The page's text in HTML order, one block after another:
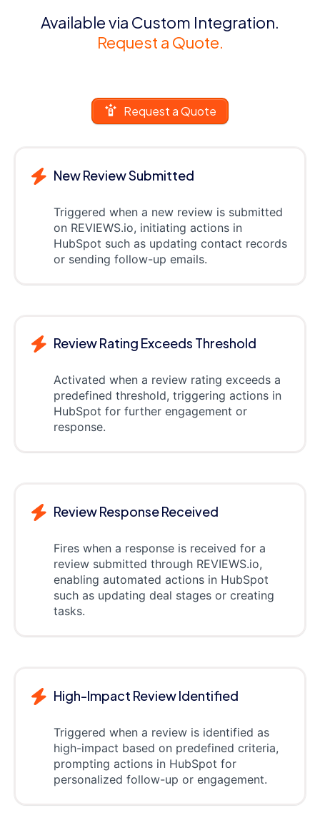
Available via Custom Integration.
Request a Quote.
Request a Quote
New Review Submitted
Triggered when a new review is submitted
on REVIEWS.io, initiating actions in
HubSpot such as updating contact records
or sending follow-up emails.
Review Rating Exceeds Threshold
Activated when a review rating exceeds a
predefined threshold, triggering actions in
HubSpot for further engagement or
response.
Review Response Received
Fires when a response is received for a
review submitted through REVIEWS.io,
enabling automated actions in HubSpot
such as updating deal stages or creating
tasks.
High-Impact Review Identified
Triggered when a review is identified as
high-impact based on predefined criteria,
prompting actions in HubSpot for
personalized follow-up or engagement.